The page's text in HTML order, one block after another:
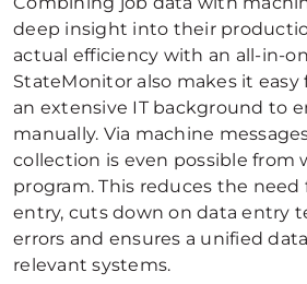
deep insight into their
actual efficiency with an all-in-
StateMonitor also makes it
an extensive IT background to
manually. Via machine
collection is even possible from
program. This reduces the need
entry, cuts down on data entry
errors and ensures a unified
relevant systems.